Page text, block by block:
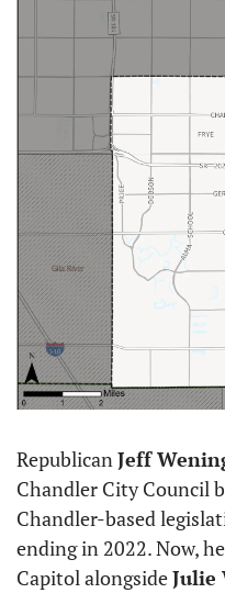
Republican Jeff
Chandler City Council
Chandler-based
ending in 2022. Now,
Capitol alongside Julie